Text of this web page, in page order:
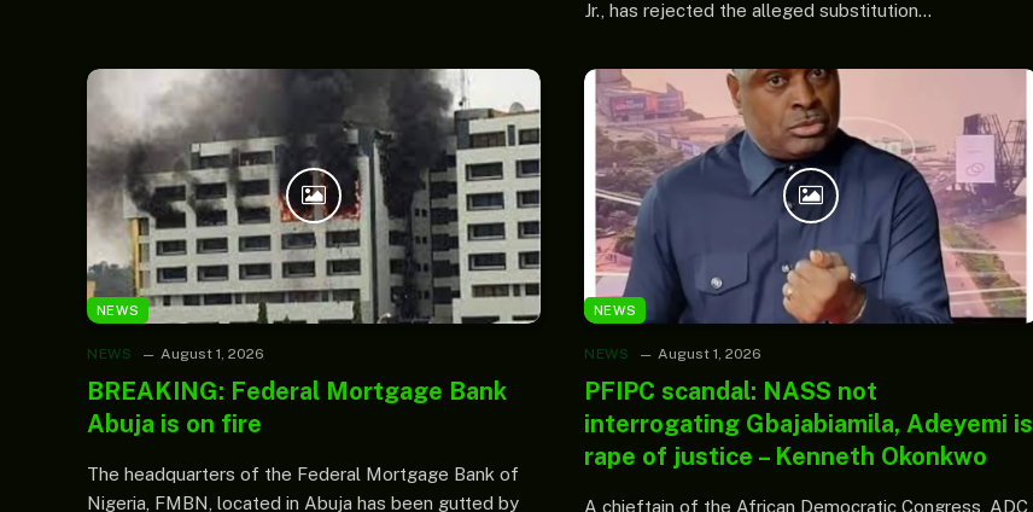
Jr., has rejected the alleged substitution…
NEWS
NEWS August 1, 2026
BREAKING: Federal Mortgage Bank
Abuja is on fire
The headquarters of the Federal Mortgage Bank of
Nigeria, FMBN, located in Abuja has been gutted by
NEWS
NEWS August 1, 2026
PFIPC scandal: NASS not
interrogating Gbajabiamila, Adeyemi is
rape of justice – Kenneth Okonkwo
A chieftain of the African Democratic Congress, ADC,